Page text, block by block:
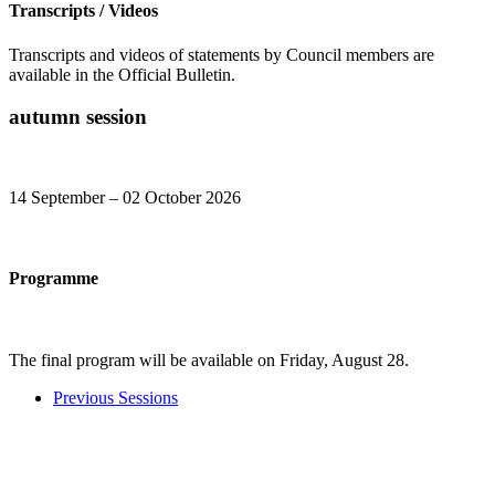
Transcripts / Videos
Transcripts and videos of statements by Council members are
available in the Official Bulletin.
autumn session
14 September – 02 October 2026​
Programme
The final program will be available on Friday, August 28​​​​.​
Previous Sessions​